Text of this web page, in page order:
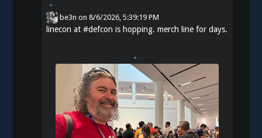
be3n on8/6/2026, 5:39:19 PM
linecon at#defcon is hopping. merch line for days.